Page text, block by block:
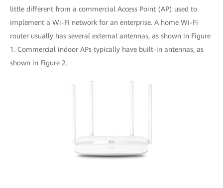
little different from a commercial Access Point (AP) used to
implement a Wi-Fi network for an enterprise. A home Wi-Fi
router usually has several external antennas, as shown in Figure
1. Commercial indoor APs typically have built-in antennas, as
shown in Figure 2.